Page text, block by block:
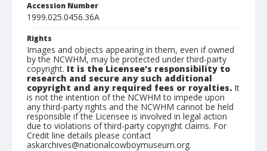
Accession Number
1999.025.0456.36A
Rights
Images and objects appearing in them, even if owned
by the NCWHM, may be protected under third-party
copyright. It is the Licensee's responsibility to
research and secure any such additional
copyright and any required fees or royalties. It
is not the intention of the NCWHM to impede upon
any third-party rights and the NCWHM cannot be held
responsible if the Licensee is involved in legal action
due to violations of third-party copyright claims. For
Credit line details please contact
askarchives@nationalcowboymuseum.org.